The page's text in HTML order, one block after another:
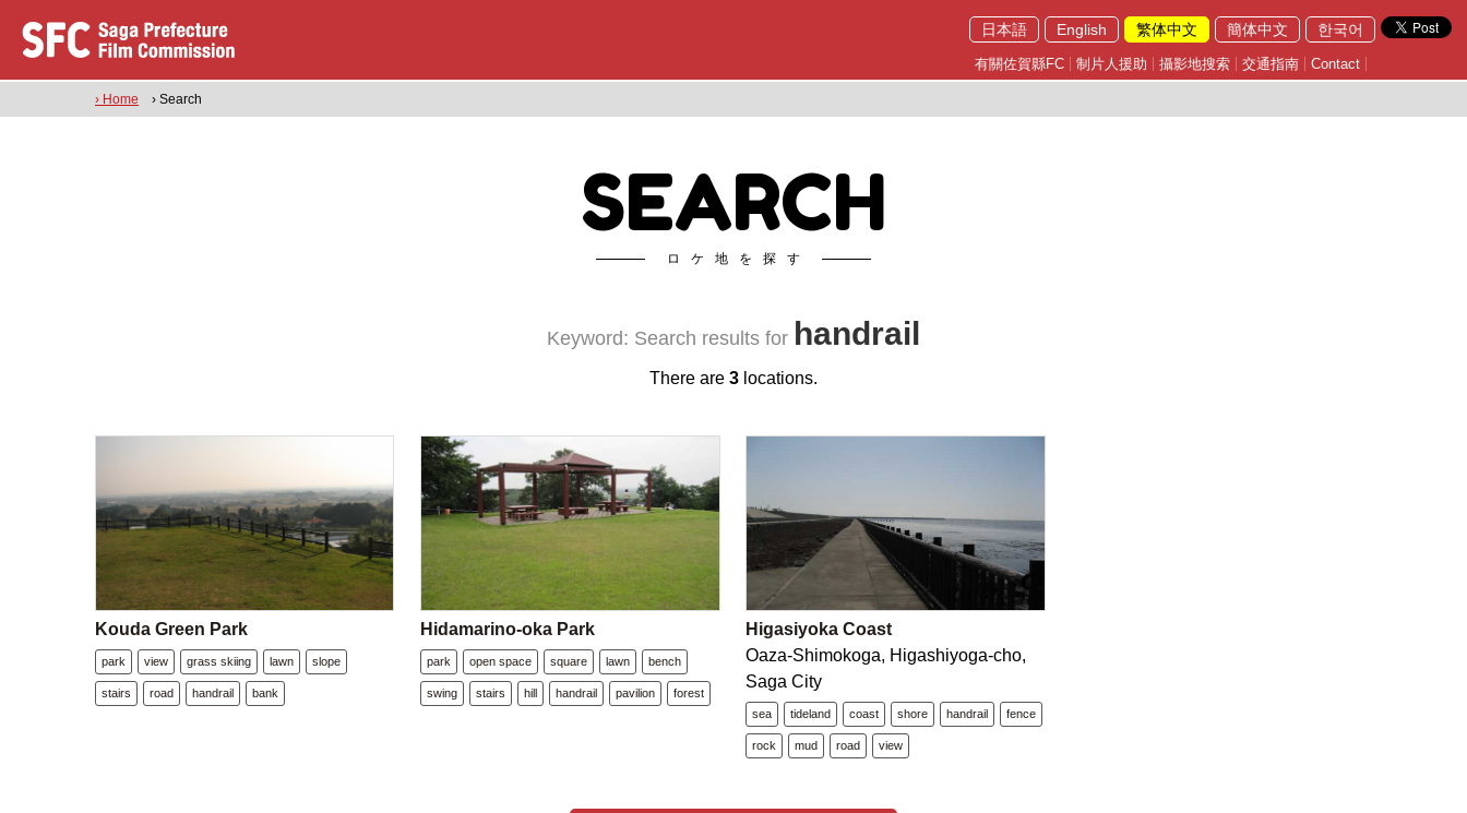
日本語 English 繁体中文 簡体中文 한국어
有關佐賀縣FC 制片人援助 攝影地搜索 交通指南 Contact
› Home › Search
SEARCH
ロケ地を探す
Keyword: Search results for handrail
There are 3 locations.
Kouda Green Park
park view grass skiing lawn slope
stairs road handrail bank
Hidamarino-oka Park
park open space square lawn bench
swing stairs hill handrail pavilion forest
Higasiyoka Coast
Oaza-Shimokoga, Higashiyoga-cho,
Saga City
sea tideland coast shore handrail fence
rock mud road view